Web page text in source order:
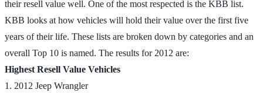
their resell value well. One of the most respected is the KBB list.
KBB looks at how vehicles will hold their value over the first five
years of their life. These lists are broken down by categories and an
overall Top 10 is named. The results for 2012 are:
Highest Resell Value Vehicles
1. 2012 Jeep Wrangler